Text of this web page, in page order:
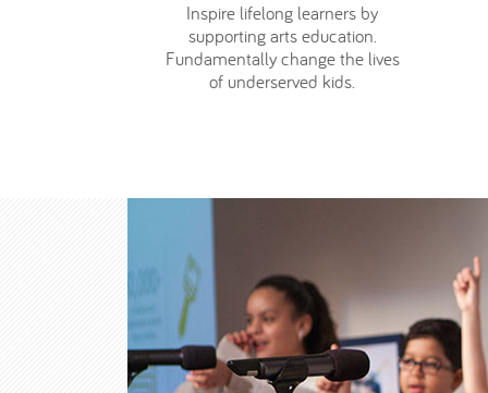
Inspire lifelong learners by
supporting arts education.
Fundamentally change the lives
of underserved kids.